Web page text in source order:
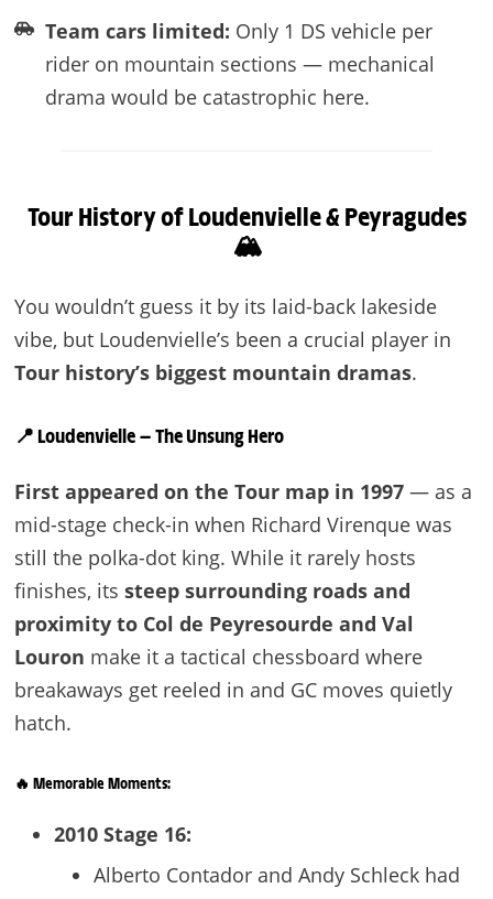
Team cars limited: Only 1 DS vehicle per
rider on mountain sections — mechanical
drama would be catastrophic here.
Tour History of Loudenvielle & Peyragudes
🏔️
You wouldn’t guess it by its laid-back lakeside
vibe, but Loudenvielle’s been a crucial player in
Tour history’s biggest mountain dramas.
📍Loudenvielle — The Unsung Hero
First appeared on the Tour map in 1997— as a
mid-stage check-in when Richard Virenque was
still the polka-dot king. While it rarely hosts
finishes, its steep surrounding roads and
proximity to Col de Peyresourde and Val
Louron make it a tactical chessboard where
breakaways get reeled in and GC moves quietly
hatch.
🔥 Memorable Moments:
2010 Stage 16:
Alberto Contador and Andy Schleck had